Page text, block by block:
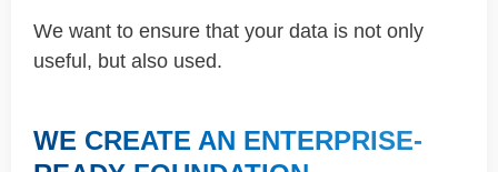
We want to ensure that your data is not only
useful, but also used.
WE CREATE AN ENTERPRISE-